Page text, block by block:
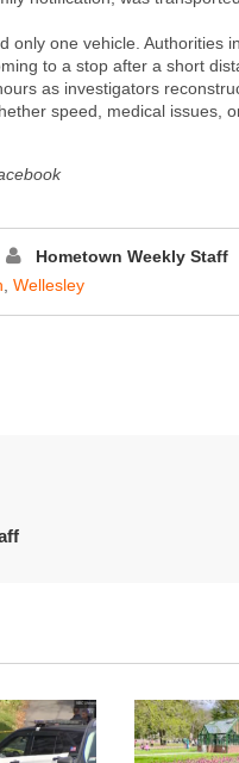
only one vehicle. Authorities
to a stop after a short
as investigators
speed, medical issues,
Hometown Weekly Staff
Wellesley